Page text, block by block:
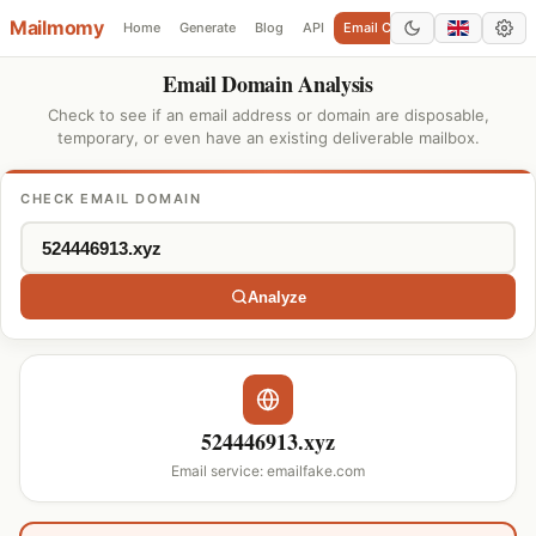
Mailmomy Home Generate Blog API Email Checker Add Domain
Email Domain Analysis
Check to see if an email address or domain are disposable,
temporary, or even have an existing deliverable mailbox.
CHECK EMAIL DOMAIN
Analyze
524446913.xyz
Email service: emailfake.com